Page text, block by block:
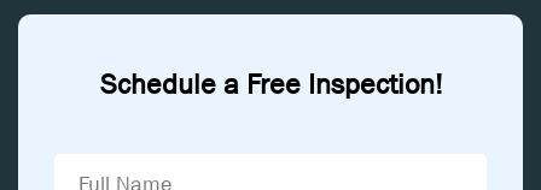
Schedule a Free Inspection!